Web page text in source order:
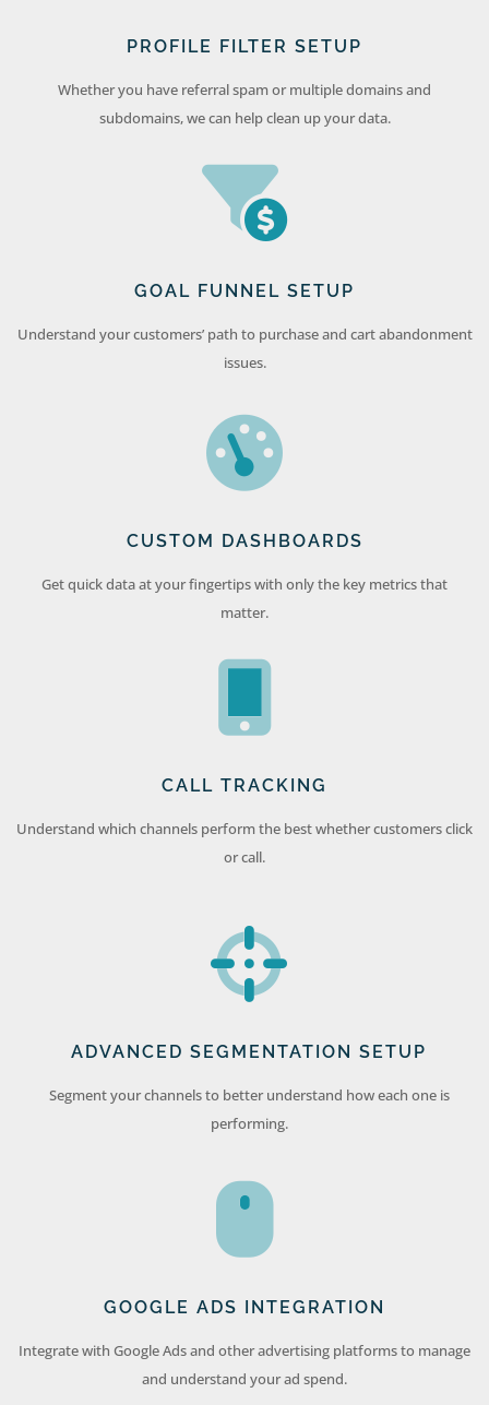
PROFILE FILTER SETUP
Whether you have referral spam or multiple domains and
subdomains, we can help clean up your data.
GOAL FUNNEL SETUP
Understand your customers’ path to purchase and cart abandonment
issues.
CUSTOM DASHBOARDS
Get quick data at your fingertips with only the key metrics that
matter.
CALL TRACKING
Understand which channels perform the best whether customers click
or call.
ADVANCED SEGMENTATION SETUP
Segment your channels to better understand how each one is
performing.
GOOGLE ADS INTEGRATION
Integrate with Google Ads and other advertising platforms to manage
and understand your ad spend.